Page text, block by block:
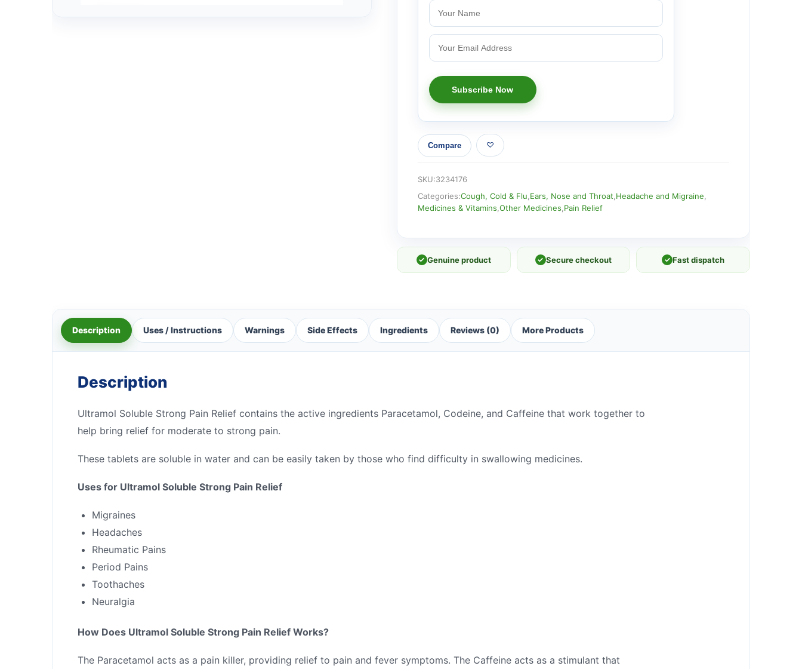
Compare
SKU:3234176
Categories:Cough, Cold & Flu Ears, Nose and Throat Headache and Migraine
Medicines & Vitamins Other Medicines Pain Relief
✓ Genuine product ✓ Secure checkout ✓ Fast dispatch
Description Uses / Instructions Warnings Side Effects Ingredients Reviews (0) More Products
Description
Ultramol Soluble Strong Pain Relief contains the active ingredients Paracetamol, Codeine, and Caffeine that work together to
help bring relief for moderate to strong pain.
These tablets are soluble in water and can be easily taken by those who find difficulty in swallowing medicines.
Uses for Ultramol Soluble Strong Pain Relief
Migraines
Headaches
Rheumatic Pains
Period Pains
Toothaches
Neuralgia
How Does Ultramol Soluble Strong Pain Relief Works?
The Paracetamol acts as a pain killer, providing relief to pain and fever symptoms. The Caffeine acts as a stimulant that